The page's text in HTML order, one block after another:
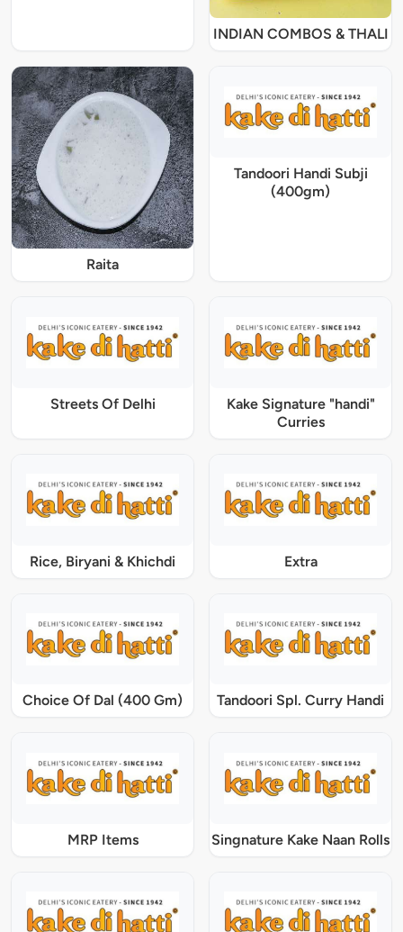
INDIAN COMBOS & THALI
Raita
Tandoori Handi Subji
(400gm)
Streets Of Delhi
Kake Signature "handi"
Curries
Rice, Biryani & Khichdi Extra
Choice Of Dal (400 Gm) Tandoori Spl. Curry Handi
MRP Items Singnature Kake Naan Rolls